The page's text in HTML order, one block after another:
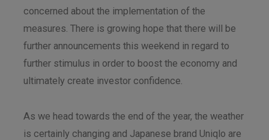
concerned about the implementation of the
measures. There is growing hope that there will be
further announcements this weekend in regard to
further stimulus in order to boost the economy and
ultimately create investor confidence.
As we head towards the end of the year, the weather
is certainly changing and Japanese brand Uniqlo are